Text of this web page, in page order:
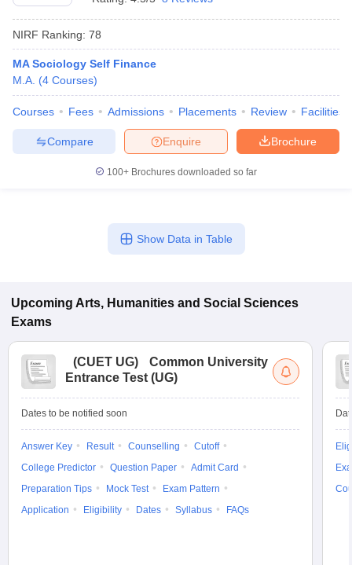
NIRF Ranking: 78
MA Sociology Self Finance
M.A. (4 Courses)
Courses Fees Admissions Placements Review Facilities
Brochure
Enquire
Compare
100+ Brochures downloaded so far
Show Data in Table
Upcoming Arts, Humanities and Social Sciences
Exams
(CUET UG)
Common University
Entrance Test (UG)
Dates to be notified soon
Answer Key Result Counselling
Cutoff
College Predictor
Question Paper
Admit Card
Preparation Tips
Mock Test
Exam Pattern
Application
Eligibility Dates Syllabus FAQs